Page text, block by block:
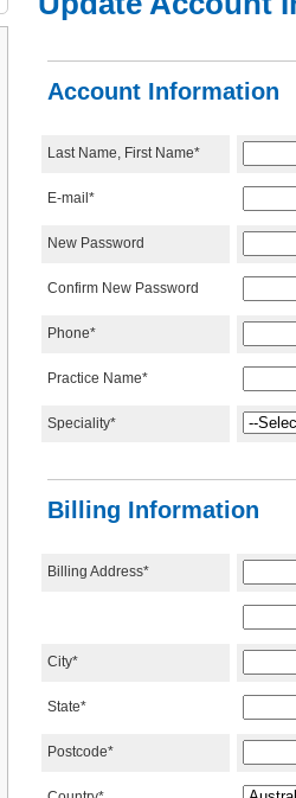
Account Information
Last Name, First Name*
E-mail*
New Password
Confirm New Password
Phone*
Practice Name*
Speciality*
Billing Information
Billing Address*
City*
State*
Postcode*